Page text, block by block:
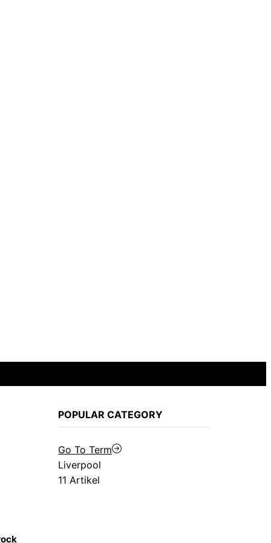
POPULAR CATEGORY
Go To Term
Liverpool
11 Artikel